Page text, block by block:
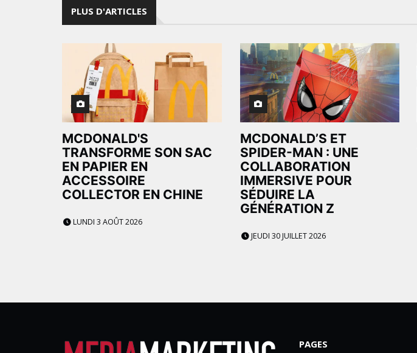
PLUS D'ARTICLES
MCDONALD'S
TRANSFORME SON SAC
EN PAPIER EN
ACCESSOIRE
COLLECTOR EN CHINE
LUNDI 3 AOÛT 2026
MCDONALD’S ET
SPIDER-MAN : UNE
COLLABORATION
IMMERSIVE POUR
SÉDUIRE LA
GÉNÉRATION Z
JEUDI 30 JUILLET 2026
PAGES